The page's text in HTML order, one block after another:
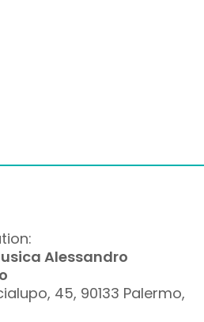
Alessandro
45, 90133 Palermo,